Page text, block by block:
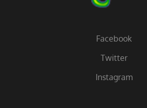
Facebook
Twitter
Instagram